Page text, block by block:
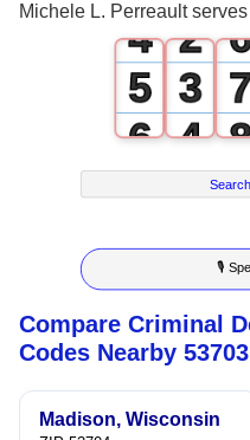
Michele L. Perreault
4
5
6
7
8
9
2
3
4
5
6
7
8
9
🎙
Compare Criminal
Codes Nearby 53703
Madison, Wisconsin